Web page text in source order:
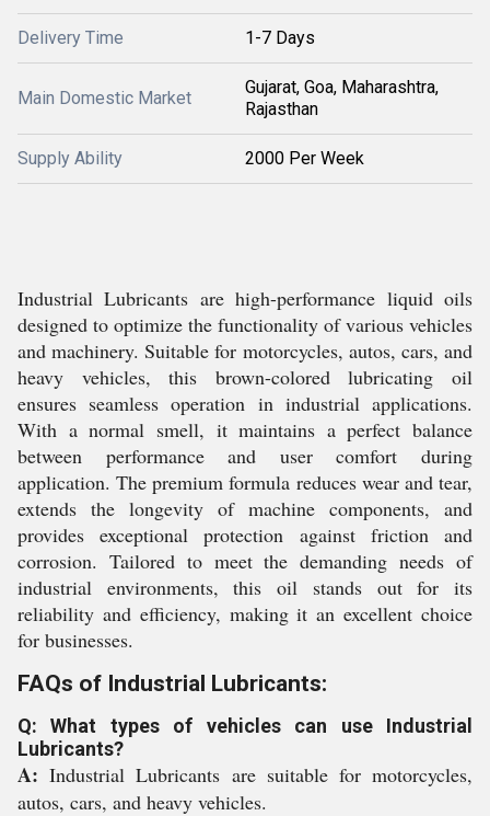
Delivery Time 1-7 Days
Main Domestic Market
Gujarat, Goa, Maharashtra,
Rajasthan
Supply Ability 2000 Per Week
Industrial Lubricants are high-performance liquid oils
designed to optimize the functionality of various vehicles
and machinery. Suitable for motorcycles, autos, cars, and
heavy vehicles, this brown-colored lubricating oil
ensures seamless operation in industrial applications.
With a normal smell, it maintains a perfect balance
between performance and user comfort during
application. The premium formula reduces wear and tear,
extends the longevity of machine components, and
provides exceptional protection against friction and
corrosion. Tailored to meet the demanding needs of
industrial environments, this oil stands out for its
reliability and efficiency, making it an excellent choice
for businesses.
FAQs of Industrial Lubricants:
Q: What types of vehicles can use Industrial
Lubricants?
A:Industrial Lubricants are suitable for motorcycles,
autos, cars, and heavy vehicles.